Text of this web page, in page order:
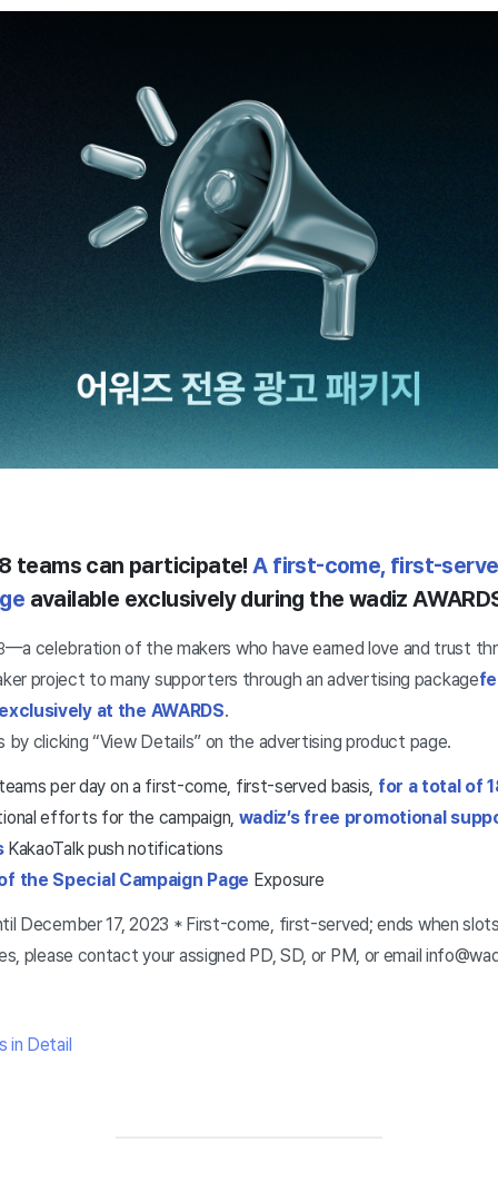
teams can participate!A first-come, first-
available exclusively during the wadiz
—a celebration of the makers who have earned love and trust
project to many supporters through an advertising package
at the AWARDS.
by clicking “View Details” on the advertising product page.
per day on a first-come, first-served basis, for a total of
efforts for the campaign, wadiz’s free promotional
KakaoTalk push notifications
the Special Campaign Page Exposure
December 17, 2023 * First-come, first-served; ends when
please contact your assigned PD, SD, or PM, or email
in Detail